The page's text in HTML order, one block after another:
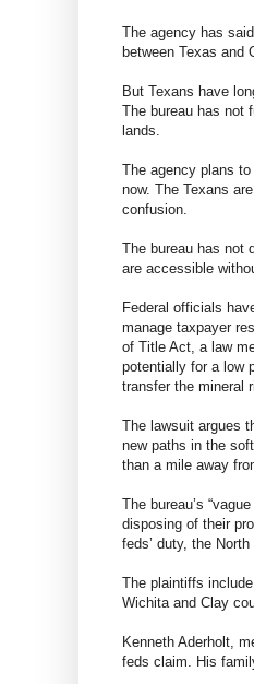
The agency has
between Texas and
But Texans have
The bureau has not
lands.
The agency plans
now. The Texans
confusion.
The bureau has not
are accessible
Federal officials
manage taxpayer
of Title Act, a law
potentially for a low
transfer the mineral
The lawsuit argues
new paths in the
than a mile away
The bureau’s
disposing of their
feds’ duty, the
The plaintiffs
Wichita and Clay
Kenneth Aderholt,
feds claim. His